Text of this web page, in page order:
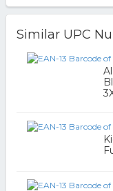
Similar UPC